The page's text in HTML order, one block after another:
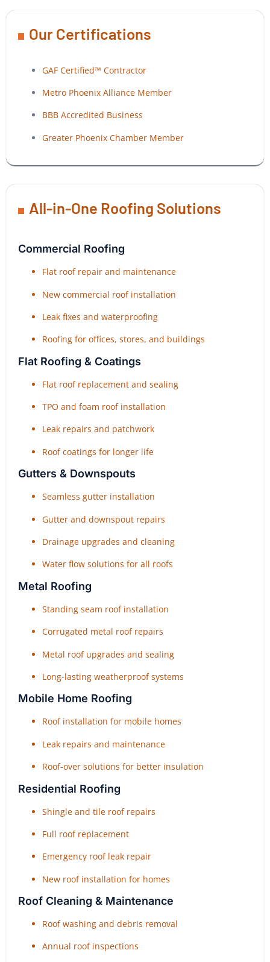
Our Certifications
GAF Certified™ Contractor
Metro Phoenix Alliance Member
BBB Accredited Business
Greater Phoenix Chamber Member
All-in-One Roofing Solutions
Commercial Roofing
Flat roof repair and maintenance
New commercial roof installation
Leak fixes and waterproofing
Roofing for offices, stores, and buildings
Flat Roofing & Coatings
Flat roof replacement and sealing
TPO and foam roof installation
Leak repairs and patchwork
Roof coatings for longer life
Gutters & Downspouts
Seamless gutter installation
Gutter and downspout repairs
Drainage upgrades and cleaning
Water flow solutions for all roofs
Metal Roofing
Standing seam roof installation
Corrugated metal roof repairs
Metal roof upgrades and sealing
Long-lasting weatherproof systems
Mobile Home Roofing
Roof installation for mobile homes
Leak repairs and maintenance
Roof-over solutions for better insulation
Residential Roofing
Shingle and tile roof repairs
Full roof replacement
Emergency roof leak repair
New roof installation for homes
Roof Cleaning & Maintenance
Roof washing and debris removal
Annual roof inspections